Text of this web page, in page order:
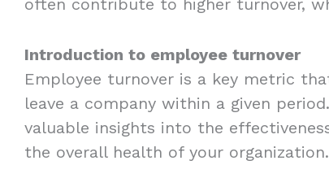
Introduction to employee turnover
Employee turnover is a key metric
leave a company within a given
valuable insights into the
the overall health of your organization.